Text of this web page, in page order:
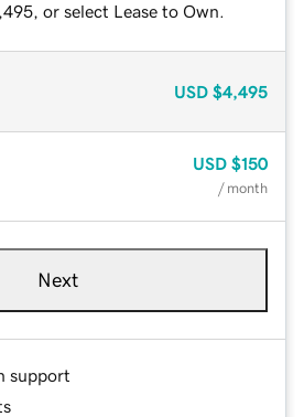
or select Lease to Own.
USD $4,495
USD $150
/ month
Next
support